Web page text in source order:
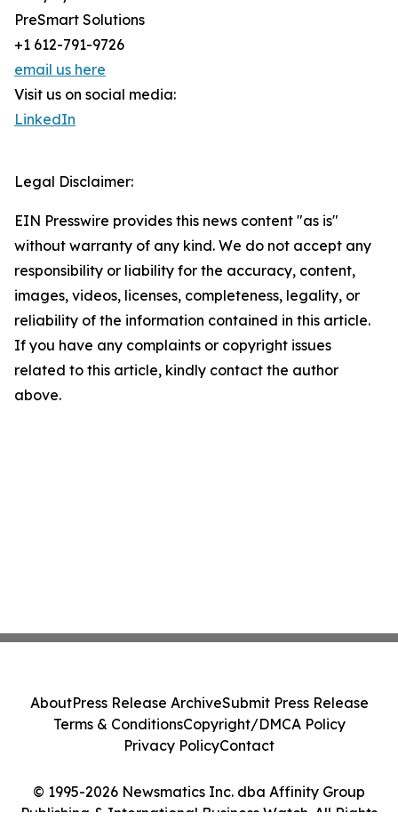
PreSmart Solutions
+1 612-791-9726
email us here
Visit us on social media:
LinkedIn
Legal Disclaimer:
EIN Presswire provides this news content "as is"
without warranty of any kind. We do not accept any
responsibility or liability for the accuracy, content,
images, videos, licenses, completeness, legality, or
reliability of the information contained in this article.
If you have any complaints or copyright issues
related to this article, kindly contact the author
above.
© 1995-2026 Newsmatics Inc. dba Affinity Group
Publishing & International Business Watch. All Rights
AboutPress Release ArchiveSubmit Press Release
Terms & ConditionsCopyright/DMCA Policy
Privacy PolicyContact